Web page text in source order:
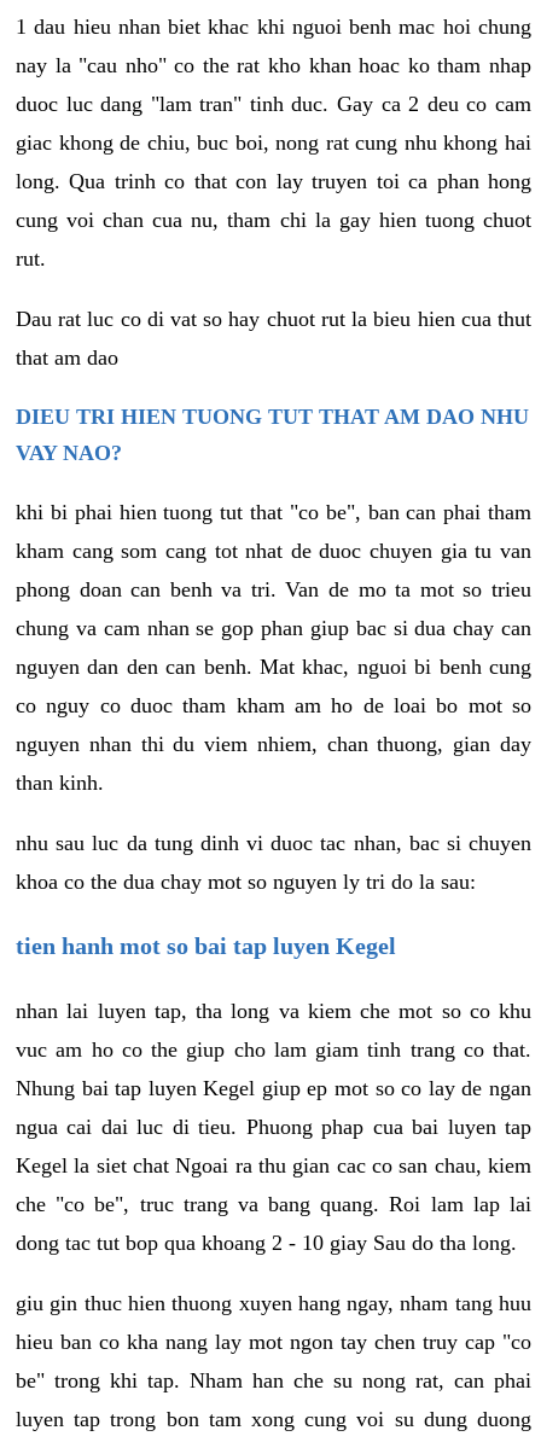
1 dau hieu nhan biet khac khi nguoi benh mac hoi chung
nay la "cau nho" co the rat kho khan hoac ko tham nhap
duoc luc dang "lam tran" tinh duc. Gay ca 2 deu co cam
giac khong de chiu, buc boi, nong rat cung nhu khong hai
long. Qua trinh co that con lay truyen toi ca phan hong
cung voi chan cua nu, tham chi la gay hien tuong chuot
rut.
Dau rat luc co di vat so hay chuot rut la bieu hien cua thut
that am dao
DIEU TRI HIEN TUONG TUT THAT AM DAO NHU
VAY NAO?
khi bi phai hien tuong tut that "co be", ban can phai tham
kham cang som cang tot nhat de duoc chuyen gia tu van
phong doan can benh va tri. Van de mo ta mot so trieu
chung va cam nhan se gop phan giup bac si dua chay can
nguyen dan den can benh. Mat khac, nguoi bi benh cung
co nguy co duoc tham kham am ho de loai bo mot so
nguyen nhan thi du viem nhiem, chan thuong, gian day
than kinh.
nhu sau luc da tung dinh vi duoc tac nhan, bac si chuyen
khoa co the dua chay mot so nguyen ly tri do la sau:
tien hanh mot so bai tap luyen Kegel
nhan lai luyen tap, tha long va kiem che mot so co khu
vuc am ho co the giup cho lam giam tinh trang co that.
Nhung bai tap luyen Kegel giup ep mot so co lay de ngan
ngua cai dai luc di tieu. Phuong phap cua bai luyen tap
Kegel la siet chat Ngoai ra thu gian cac co san chau, kiem
che "co be", truc trang va bang quang. Roi lam lap lai
dong tac tut bop qua khoang 2 - 10 giay Sau do tha long.
giu gin thuc hien thuong xuyen hang ngay, nham tang huu
hieu ban co kha nang lay mot ngon tay chen truy cap "co
be" trong khi tap. Nham han che su nong rat, can phai
luyen tap trong bon tam xong cung voi su dung duong